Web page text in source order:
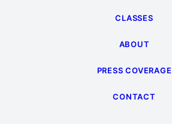
CLASSES
ABOUT
PRESS COVERAGE
CONTACT